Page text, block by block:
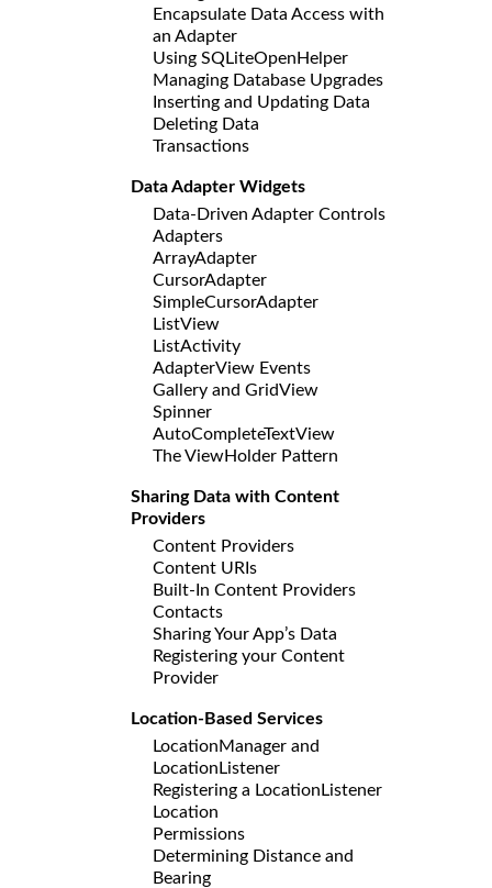
Encapsulate Data Access with
an Adapter
Using SQLiteOpenHelper
Managing Database Upgrades
Inserting and Updating Data
Deleting Data
Transactions
Data Adapter Widgets
Data-Driven Adapter Controls
Adapters
ArrayAdapter
CursorAdapter
SimpleCursorAdapter
ListView
ListActivity
AdapterView Events
Gallery and GridView
Spinner
AutoCompleteTextView
The ViewHolder Pattern
Sharing Data with Content
Providers
Content Providers
Content URIs
Built-In Content Providers
Contacts
Sharing Your App’s Data
Registering your Content
Provider
Location-Based Services
LocationManager and
LocationListener
Registering a LocationListener
Location
Permissions
Determining Distance and
Bearing